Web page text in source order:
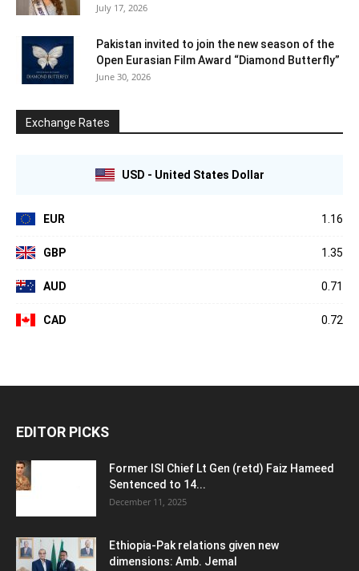
July 17, 2026
Pakistan invited to join the new season of the
Open Eurasian Film Award “Diamond Butterfly”
June 30, 2026
Exchange Rates
USD - United States Dollar
EUR 1.16
GBP 1.35
AUD 0.71
CAD 0.72
EDITOR PICKS
Former ISI Chief Lt Gen (retd) Faiz Hameed
Sentenced to 14...
December 11, 2025
Ethiopia-Pak relations given new
dimensions: Amb. Jemal